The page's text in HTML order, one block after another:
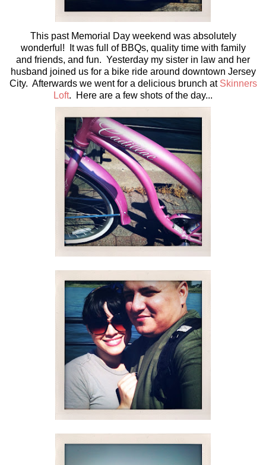
This past Memorial Day weekend was absolutely
wonderful! It was full of BBQs, quality time with family
and friends, and fun. Yesterday my sister in law and her
husband joined us for a bike ride around downtown Jersey
City. Afterwards we went for a delicious brunch at Skinners
Loft. Here are a few shots of the day...